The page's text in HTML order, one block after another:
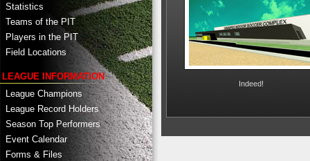
Statistics
Teams of the PIT
Players in the PIT
Field Locations
LEAGUE INFORMATION
League Champions
League Record Holders
Season Top Performers
Event Calendar
Forms & Files
Indeed!